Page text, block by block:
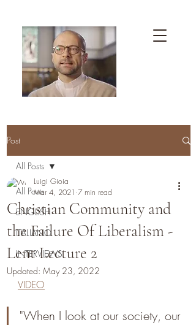
Post
All Posts
ENGLISH
ITALIANO
INTERVIEWS
All Posts
Christian Community and
the Failure Of Liberalism -
Lent Lecture 2
Luigi Gioia
Mar 4, 2021 7 min read
Updated: May 23, 2022
VIDEO
"When I look at our society, our